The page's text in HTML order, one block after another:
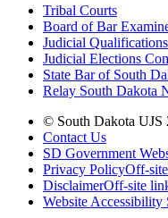
Tribal Courts
Board of Bar
Judicial
Judicial Elections
State Bar of South
Relay South Dakota
© South Dakota UJS
Contact Us
SD Government
Privacy PolicyOff-
DisclaimerOff-site
Website Accessibility